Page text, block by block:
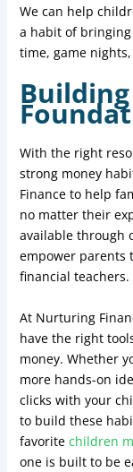
We can help
a habit of
time, game
With the right
strong money
Finance to help
no matter their
available through
empower parents
financial teachers.
At Nurturing
have the right
money. Whether
more hands-on
clicks with your
to build these
favorite children
one is built to be